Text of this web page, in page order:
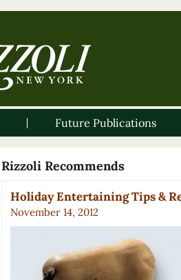
Future Publications
Rizzoli Recommends
Holiday Entertaining Tips &
November 14, 2012